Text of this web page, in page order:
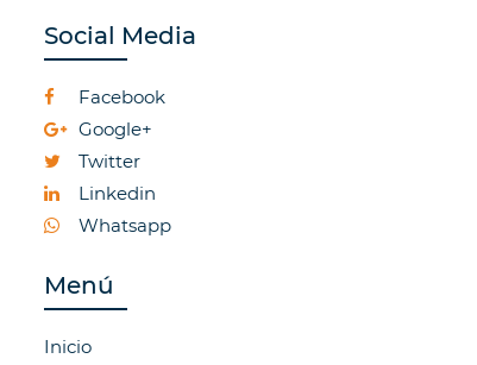
Social Media
Facebook
Google+
Twitter
Linkedin
Whatsapp
Menú
Inicio